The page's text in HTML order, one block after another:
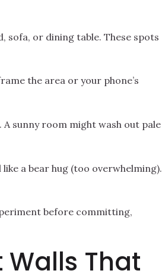
sofa, or dining table. These spots
the area or your phone’s
sunny room might wash out pale
a bear hug (too overwhelming).
before committing,
Walls That